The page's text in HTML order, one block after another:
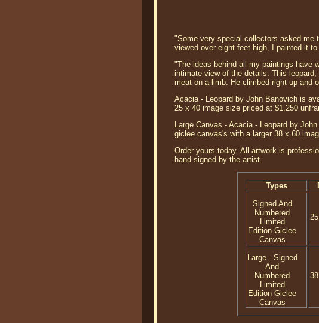
"Some very special collectors asked me
viewed over eight feet high, I painted it
"The ideas behind all my paintings have
intimate view of the details. This
meat on a limb. He climbed right up and
Acacia - Leopard by John Banovich is
25 x 40 image size priced at $1,250
Large Canvas - Acacia - Leopard by
giclee canvas's with a larger 38 x 60
Order yours today. All artwork is
hand signed by the artist.
Types
Signed And
Numbered
Limited
Edition Giclee
Canvas
Large - Signed
And
Numbered
Limited
Edition Giclee
Canvas